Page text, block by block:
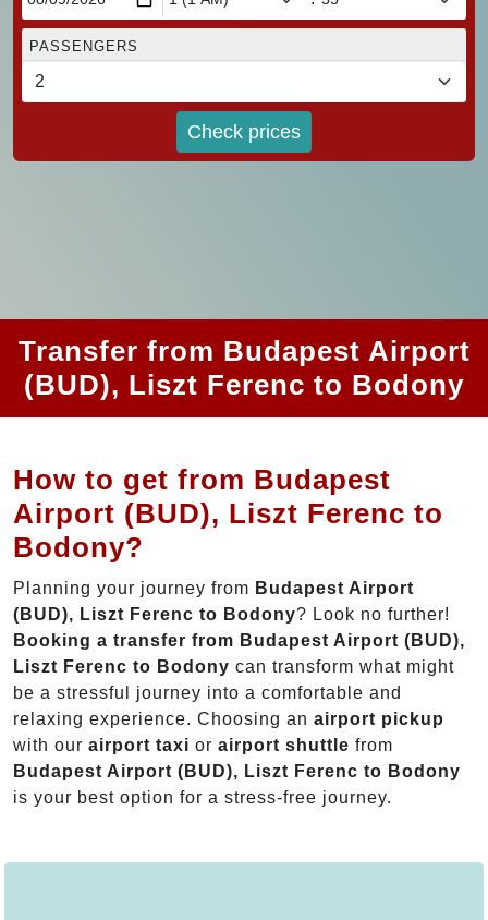
PASSENGERS
Check prices
Transfer from Budapest Airport
(BUD), Liszt Ferenc to Bodony
How to get from Budapest
Airport (BUD), Liszt Ferenc to
Bodony?
Planning your journey from Budapest Airport
(BUD), Liszt Ferenc to Bodony? Look no further!
Booking a transfer from Budapest Airport (BUD),
Liszt Ferenc to Bodony can transform what might
be a stressful journey into a comfortable and
relaxing experience. Choosing an airport pickup
with our airport taxi or airport shuttle from
Budapest Airport (BUD), Liszt Ferenc to Bodony
is your best option for a stress-free journey.